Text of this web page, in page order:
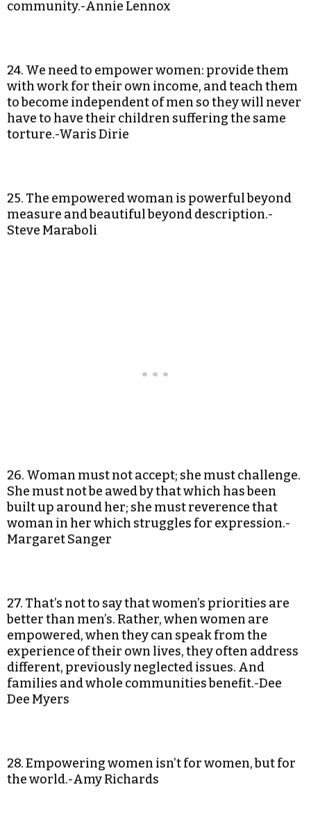
community.-Annie Lennox
24. We need to empower women: provide them
with work for their own income, and teach them
to become independent of men so they will never
have to have their children suffering the same
torture.-Waris Dirie
25. The empowered woman is powerful beyond
measure and beautiful beyond description.-
Steve Maraboli
26. Woman must not accept; she must challenge.
She must not be awed by that which has been
built up around her; she must reverence that
woman in her which struggles for expression.-
Margaret Sanger
27. That’s not to say that women’s priorities are
better than men’s. Rather, when women are
empowered, when they can speak from the
experience of their own lives, they often address
different, previously neglected issues. And
families and whole communities benefit.-Dee
Dee Myers
28. Empowering women isn’t for women, but for
the world.-Amy Richards